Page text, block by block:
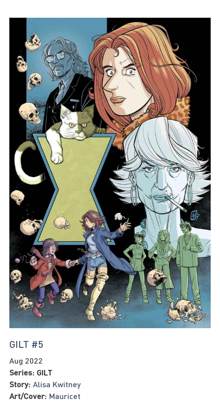
GILT #5
Aug 2022
Series: GILT
Story: Alisa Kwitney
Art/Cover: Mauricet